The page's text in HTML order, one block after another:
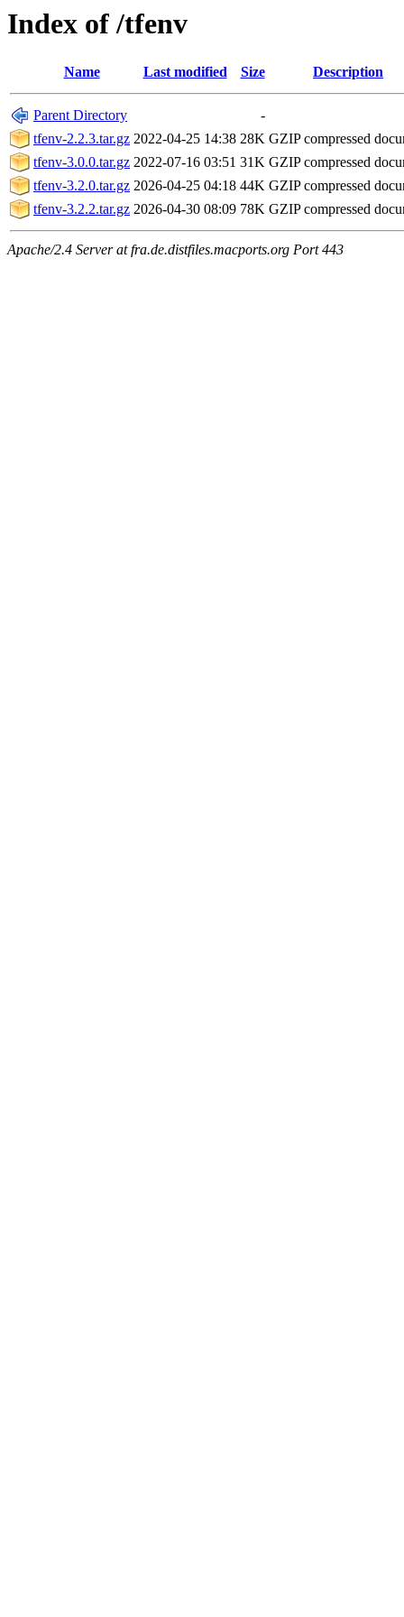
Index of /tfenv
Name Last modified Size Description
Parent Directory
-
tfenv-2.2.3.tar.gz 2022-04-25 14:38 28K GZIP compressed
tfenv-3.0.0.tar.gz 2022-07-16 03:51 31K GZIP compressed
tfenv-3.2.0.tar.gz 2026-04-25 04:18 44K GZIP compressed
tfenv-3.2.2.tar.gz 2026-04-30 08:09 78K GZIP compressed
Apache/2.4 Server at fra.de.distfiles.macports.org Port 443